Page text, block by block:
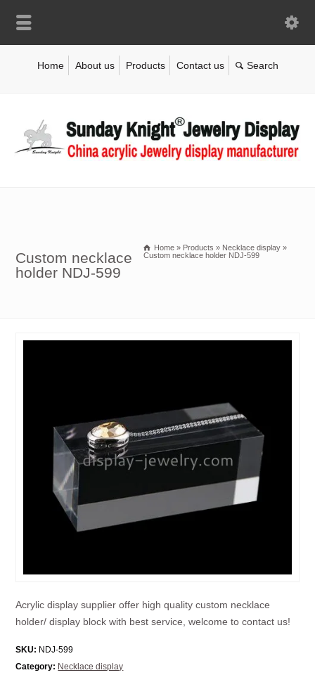
Home About us Products Contact us
Custom necklace
holder NDJ-599
Home » Products » Necklace display »
Custom necklace holder NDJ-599
Acrylic display supplier offer high quality custom necklace
holder/ display block with best service, welcome to contact us!
SKU: NDJ-599
Category: Necklace display